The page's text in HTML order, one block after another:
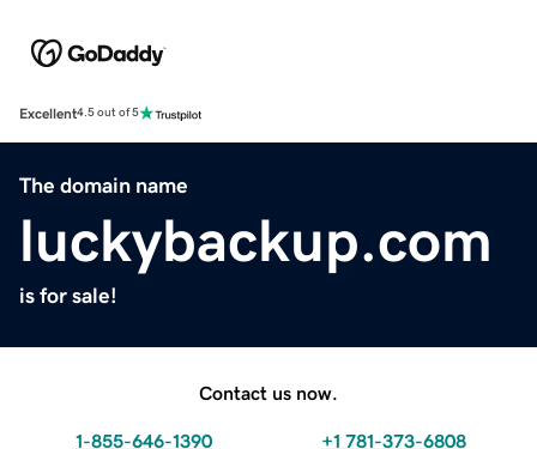
Excellent4.5 out of 5
The domain name
luckybackup.com
is for sale!
Contact us now.
1-855-646-1390 +1 781-373-6808